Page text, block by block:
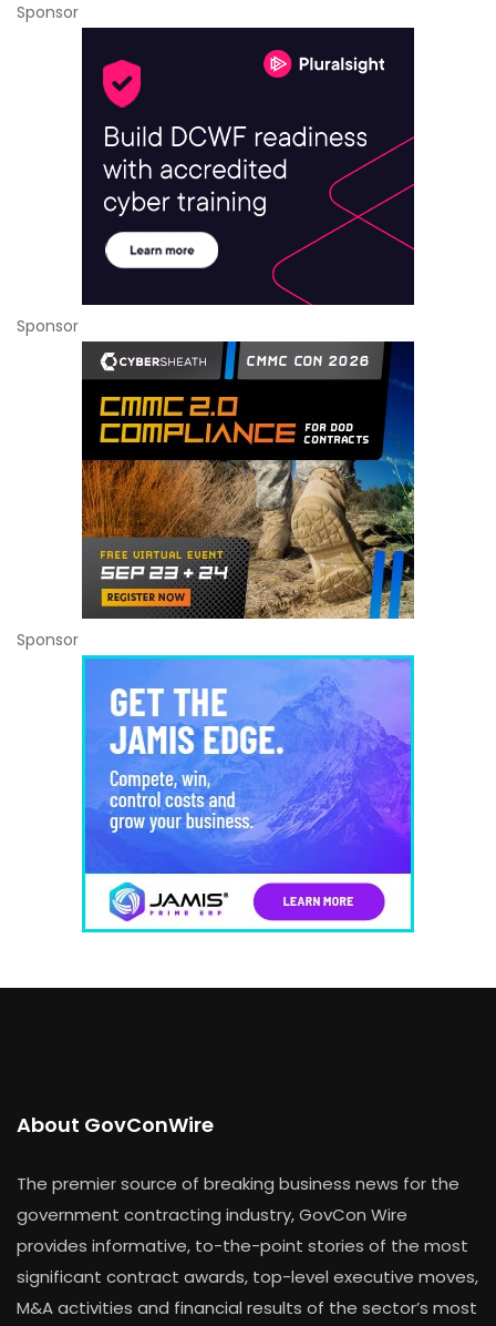
Sponsor
Sponsor
Sponsor
About GovConWire
The premier source of breaking business news for the
government contracting industry, GovCon Wire
provides informative, to-the-point stories of the most
significant contract awards, top-level executive moves,
M&A activities and financial results of the sector’s most